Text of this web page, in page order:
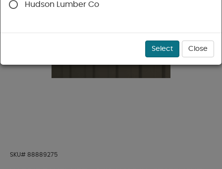
SKU# 88889275
Hudson Lumber Co
Select Close